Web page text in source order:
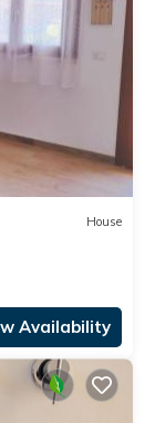
House
Availability